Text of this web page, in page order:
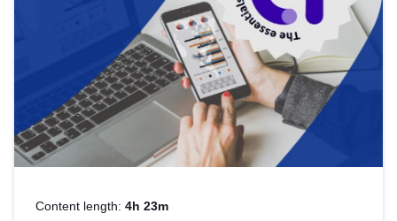
Content length: 4h 23m